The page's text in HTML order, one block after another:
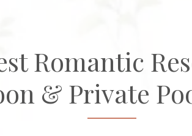
Romantic
& Private